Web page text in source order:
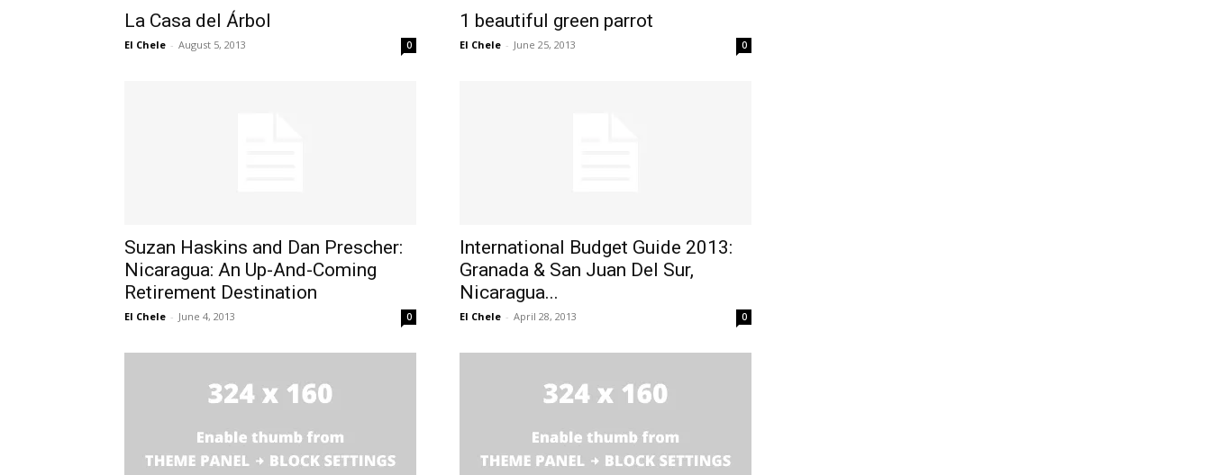
La Casa del Árbol
El Chele - August 5, 2013 0
1 beautiful green parrot
El Chele - June 25, 2013 0
Suzan Haskins and Dan Prescher:
Nicaragua: An Up-And-Coming
Retirement Destination
El Chele - June 4, 2013 0
International Budget Guide 2013:
Granada & San Juan Del Sur,
Nicaragua...
El Chele - April 28, 2013 0